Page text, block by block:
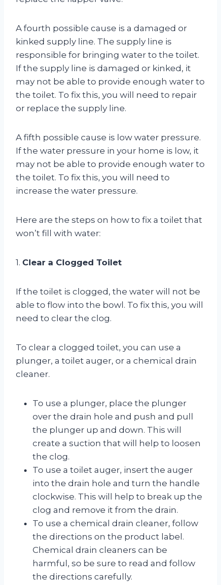
A fourth possible cause is a damaged or
kinked supply line. The supply line is
responsible for bringing water to the toilet.
If the supply line is damaged or kinked, it
may not be able to provide enough water to
the toilet. To fix this, you will need to repair
or replace the supply line.
A fifth possible cause is low water pressure.
If the water pressure in your home is low, it
may not be able to provide enough water to
the toilet. To fix this, you will need to
increase the water pressure.
Here are the steps on how to fix a toilet that
won’t fill with water:
1. Clear a Clogged Toilet
If the toilet is clogged, the water will not be
able to flow into the bowl. To fix this, you will
need to clear the clog.
To clear a clogged toilet, you can use a
plunger, a toilet auger, or a chemical drain
cleaner.
To use a plunger, place the plunger
over the drain hole and push and pull
the plunger up and down. This will
create a suction that will help to loosen
the clog.
To use a toilet auger, insert the auger
into the drain hole and turn the handle
clockwise. This will help to break up the
clog and remove it from the drain.
To use a chemical drain cleaner, follow
the directions on the product label.
Chemical drain cleaners can be
harmful, so be sure to read and follow
the directions carefully.